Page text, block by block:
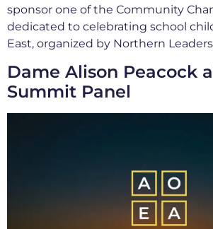
sponsor one of the Community
dedicated to celebrating school
East, organized by Northern
Dame Alison Peacock
Summit Panel